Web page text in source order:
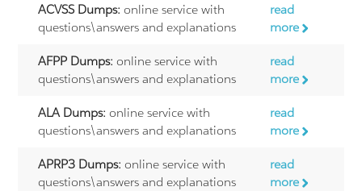
ACVSS Dumps: online service with
questions\answers and explanations
read
more
AFPP Dumps: online service with
questions\answers and explanations
read
more
ALA Dumps: online service with
questions\answers and explanations
read
more
APRP3 Dumps: online service with
questions\answers and explanations
read
more